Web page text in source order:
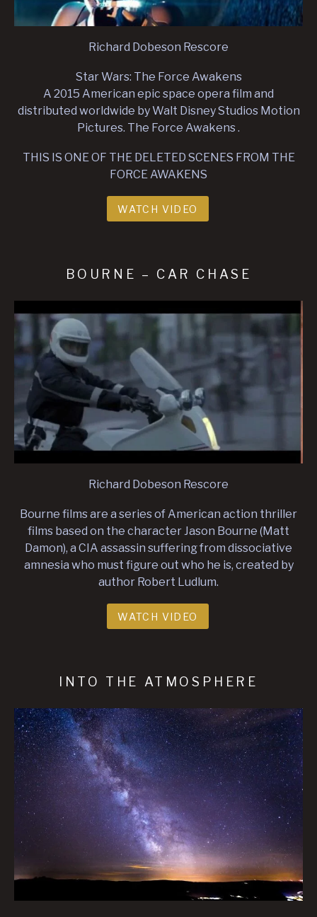
Richard Dobeson Rescore
Star Wars: The Force Awakens
A 2015 American epic space opera film and
distributed worldwide by Walt Disney Studios Motion
Pictures. The Force Awakens .
THIS IS ONE OF THE DELETED SCENES FROM THE
FORCE AWAKENS
WATCH VIDEO
BOURNE – CAR CHASE
Richard Dobeson Rescore
Bourne films are a series of American action thriller
films based on the character Jason Bourne (Matt
Damon), a CIA assassin suffering from dissociative
amnesia who must figure out who he is, created by
author Robert Ludlum.
WATCH VIDEO
INTO THE ATMOSPHERE